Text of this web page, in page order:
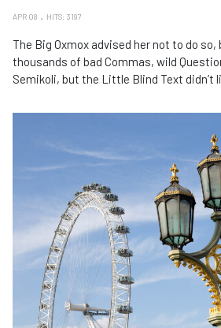
APR 08 HITS: 3197
The Big Oxmox advised her not to do
thousands of bad Commas, wild
Semikoli, but the Little Blind Text didn’t